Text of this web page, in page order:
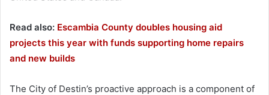
Read also: Escambia County doubles housing aid
projects this year with funds supporting home repairs
and new builds
The City of Destin’s proactive approach is a component of